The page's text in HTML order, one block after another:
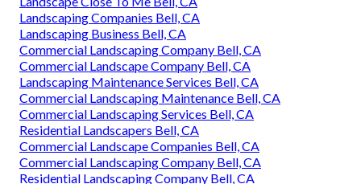
Landscaping Companies Bell, CA
Landscaping Business Bell, CA
Commercial Landscaping Company Bell, CA
Commercial Landscape Company Bell, CA
Landscaping Maintenance Services Bell, CA
Commercial Landscaping Maintenance Bell, CA
Commercial Landscaping Services Bell, CA
Residential Landscapers Bell, CA
Commercial Landscape Companies Bell, CA
Commercial Landscaping Company Bell, CA
Residential Landscaping Company Bell, CA